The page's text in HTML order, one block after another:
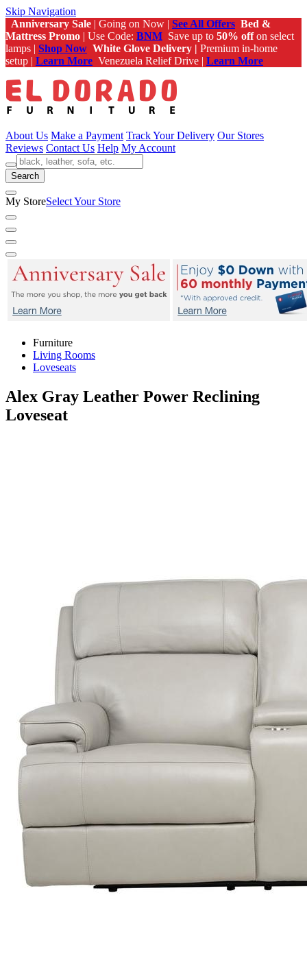
Skip Navigation
Anniversary Sale | Going on Now | See All Offers Bed &
Mattress Promo | Use Code: BNM Save up to 50% offon select
lamps | Shop Now White Glove Delivery | Premium in-home
setup | Learn More Venezuela Relief Drive | Learn More
About Us Make a Payment Track Your Delivery Our Stores
Reviews Contact Us Help My Account
Search
My StoreSelect Your Store
Furniture
Living Rooms
Loveseats
Alex Gray Leather Power Reclining
Loveseat